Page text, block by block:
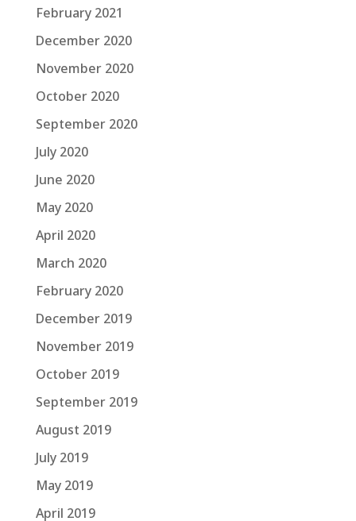
February 2021
December 2020
November 2020
October 2020
September 2020
July 2020
June 2020
May 2020
April 2020
March 2020
February 2020
December 2019
November 2019
October 2019
September 2019
August 2019
July 2019
May 2019
April 2019